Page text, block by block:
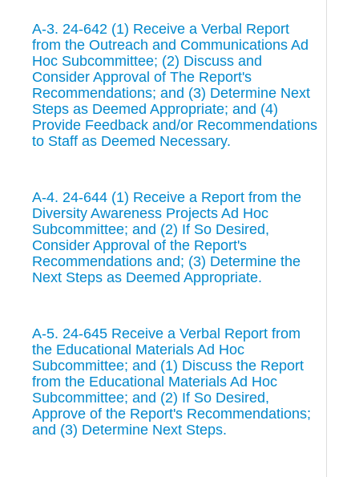
A-3. 24-642 (1) Receive a Verbal Report
from the Outreach and Communications Ad
Hoc Subcommittee; (2) Discuss and
Consider Approval of The Report's
Recommendations; and (3) Determine Next
Steps as Deemed Appropriate; and (4)
Provide Feedback and/or Recommendations
to Staff as Deemed Necessary.
A-4. 24-644 (1) Receive a Report from the
Diversity Awareness Projects Ad Hoc
Subcommittee; and (2) If So Desired,
Consider Approval of the Report's
Recommendations and; (3) Determine the
Next Steps as Deemed Appropriate.
A-5. 24-645 Receive a Verbal Report from
the Educational Materials Ad Hoc
Subcommittee; and (1) Discuss the Report
from the Educational Materials Ad Hoc
Subcommittee; and (2) If So Desired,
Approve of the Report's Recommendations;
and (3) Determine Next Steps.